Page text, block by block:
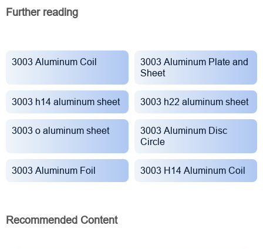
Further reading
3003 Aluminum Coil
3003 Aluminum Plate and
Sheet
3003 h14 aluminum sheet 3003 h22 aluminum sheet
3003 o aluminum sheet
3003 Aluminum Disc
Circle
3003 Aluminum Foil 3003 H14 Aluminum Coil
Recommended Content